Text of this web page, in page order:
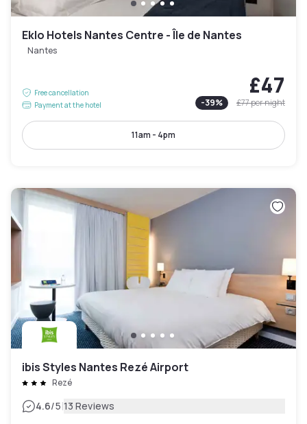
Eklo Hotels Nantes Centre - Île de Nantes
Nantes
Free cancellation
Payment at the hotel
£47
-39% £77per night
11am - 4pm
ibis Styles Nantes Rezé Airport
Rezé
4.6/5|13 Reviews